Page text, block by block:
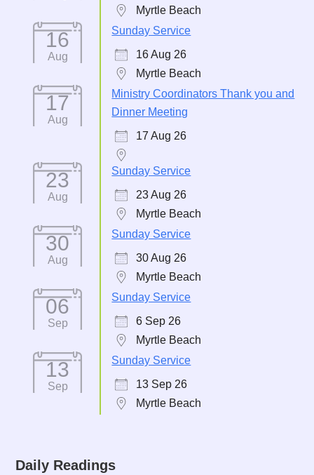
Myrtle Beach
16
Aug
Sunday Service
16 Aug 26
Myrtle Beach
17
Aug
Ministry Coordinators Thank you and
Dinner Meeting
17 Aug 26
23
Aug
Sunday Service
23 Aug 26
Myrtle Beach
30
Aug
Sunday Service
30 Aug 26
Myrtle Beach
06
Sep
Sunday Service
6 Sep 26
Myrtle Beach
13
Sep
Sunday Service
13 Sep 26
Myrtle Beach
Daily Readings